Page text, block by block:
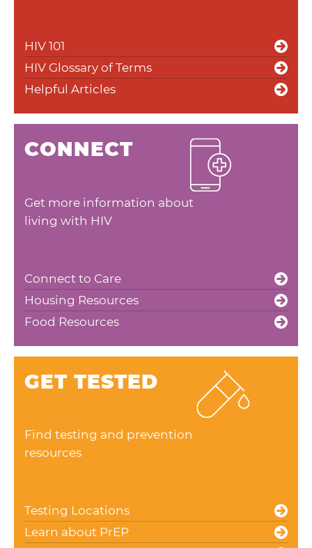
HIV 101
HIV Glossary of Terms
Helpful Articles
CONNECT
Get more information about
living with HIV
Connect to Care
Housing Resources
Food Resources
GET TESTED
Find testing and prevention
resources
Testing Locations
Learn about PrEP